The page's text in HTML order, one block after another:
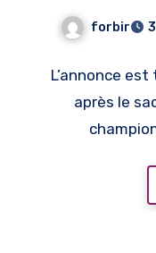
PSG, et
forbir
L’annonce
après le